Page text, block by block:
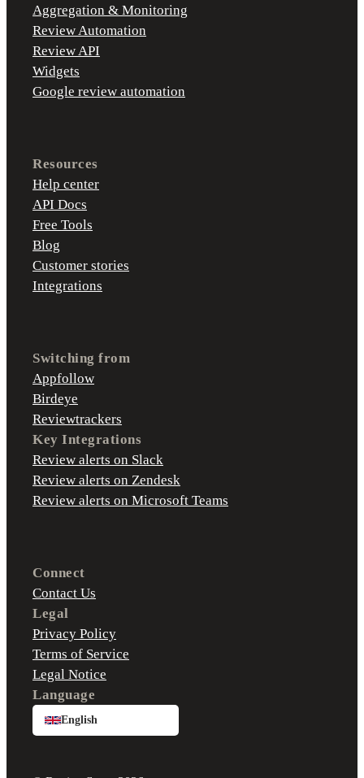
Aggregation & Monitoring
Review Automation
Review API
Widgets
Google review automation
Resources
Help center
API Docs
Free Tools
Blog
Customer stories
Integrations
Switching from
Appfollow
Birdeye
Reviewtrackers
Key Integrations
Review alerts on Slack
Review alerts on Zendesk
Review alerts on Microsoft Teams
Connect
Contact Us
Legal
Privacy Policy
Terms of Service
Legal Notice
Language
English